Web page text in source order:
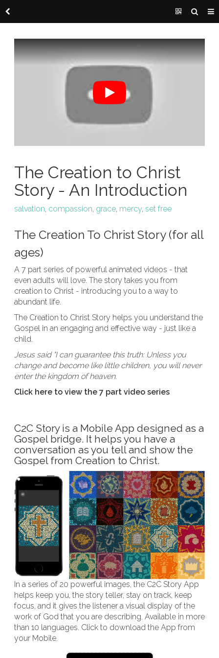
The Creation to Christ
Story - An Introduction
salvation, compassion, grace, mercy, set free
The Creation To Christ Story (for all
ages)
A 7 part series of powerful animated videos - that
even adults will love. The story takes you from
creation to Christ - introducing you to a way to
abundant life.
The Creation to Christ Story helps you understand the
Gospel in an engaging and effective way - just like a
child.
Jesus said "I can guarantee this truth: Unless you
change and become like little children, you will never
enter the kingdom of heaven.
Click here to view the 7 part video series
C2C Story is a Mobile App designed as a
Gospel bridge. It helps you have a
conversation as you tell and show the
Gospel from Creation to Christ.
In a series of 20 powerful images, the C2C Story App
helps keep you, the story teller, stay on track, keep
focus, and it gives the listener a visual display of the
work of God that you are describing. Available in more
than 10 languages. Click to download the App from
your Mobile.